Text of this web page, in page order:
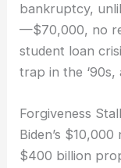
bankruptcy,
—$70,000, no
student loan
trap in the ‘90s,
Forgiveness
Biden’s
$400 billion